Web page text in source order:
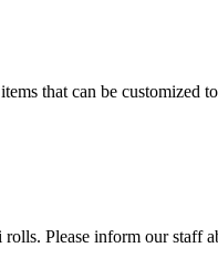
that can be customized
Please inform our staff